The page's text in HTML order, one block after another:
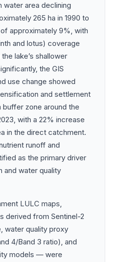
water area declining
265 ha in 1990 to
approximately 9%, with
and lotus) coverage
lake’s shallower
the GIS
use change showed
and settlement
buffer zone around the
with a 22% increase
in the direct catchment.
runoff and
as the primary driver
and water quality
LULC maps,
derived from Sentinel-2
water quality proxy
4/Band 3 ratio), and
models — were